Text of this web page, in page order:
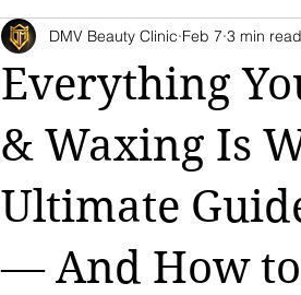
Everything
& Waxing Is
Ultimate
— And How to
DMV Beauty Clinic Feb 7 3 min read